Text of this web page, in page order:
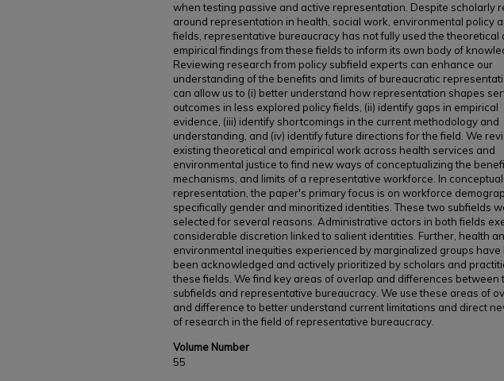
when testing passive and active representation. Despite scholarly
around representation in health, social work, environmental policy
fields, representative bureaucracy has not fully used the theoretical
empirical findings from these fields to inform its own body of
Reviewing research from policy subfield experts can enhance our
understanding of the benefits and limits of bureaucratic
can allow us to (i) better understand how representation shapes
outcomes in less explored policy fields, (ii) identify gaps in empirical
evidence, (iii) identify shortcomings in the current methodology and
understanding, and (iv) identify future directions for the field. We
existing theoretical and empirical work across health services and
environmental justice to find new ways of conceptualizing the
mechanisms, and limits of a representative workforce. In
representation, the paper's primary focus is on workforce
specifically gender and minoritized identities. These two subfields
selected for several reasons. Administrative actors in both fields
considerable discretion linked to salient identities. Further, health
environmental inequities experienced by marginalized groups have
been acknowledged and actively prioritized by scholars and
these fields. We find key areas of overlap and differences between
subfields and representative bureaucracy. We use these areas of
and difference to better understand current limitations and direct
of research in the field of representative bureaucracy.
Volume Number
55